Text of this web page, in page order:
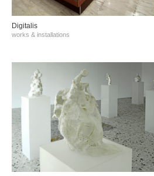
Digitalis
works & installations